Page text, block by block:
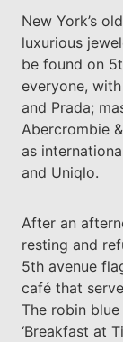
New York’s
luxurious
be found on
everyone,
and Prada;
Abercrombie
as
and Uniqlo.
After an
resting and
5th avenue
café that
The robin
‘Breakfast at